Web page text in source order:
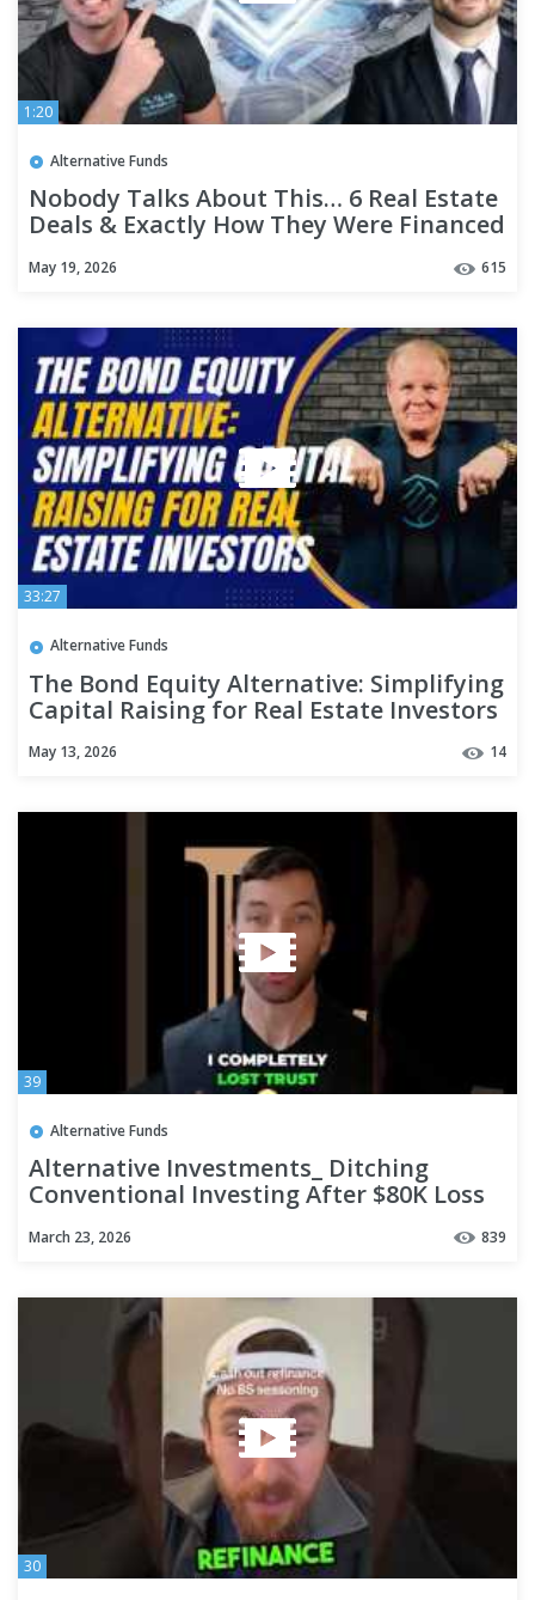
1:20
Alternative Funds
Nobody Talks About This… 6 Real Estate
Deals & Exactly How They Were Financed
May 19, 2026 615
33:27
Alternative Funds
The Bond Equity Alternative: Simplifying
Capital Raising for Real Estate Investors
May 13, 2026 14
39
Alternative Funds
Alternative Investments_ Ditching
Conventional Investing After $80K Loss
March 23, 2026 839
30